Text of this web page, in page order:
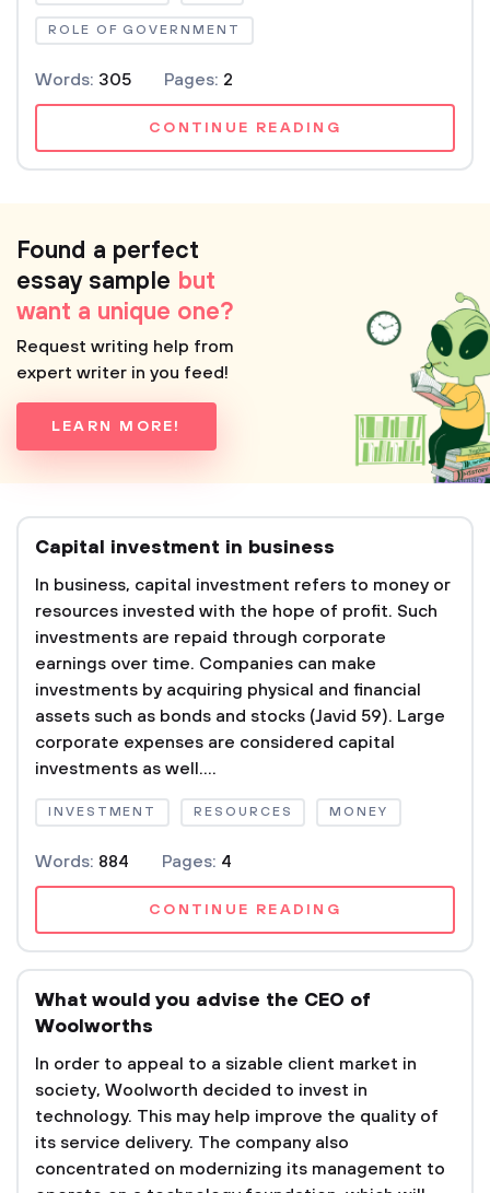
ROLE OF GOVERNMENT
Words: 305 Pages: 2
CONTINUE READING
Found a perfect
essay sample but
want a unique one?
Request writing help from
expert writer in you feed!
LEARN MORE!
Capital investment in business
In business, capital investment refers to money or
resources invested with the hope of profit. Such
investments are repaid through corporate
earnings over time. Companies can make
investments by acquiring physical and financial
assets such as bonds and stocks (Javid 59). Large
corporate expenses are considered capital
investments as well....
INVESTMENT RESOURCES MONEY
Words: 884 Pages: 4
CONTINUE READING
What would you advise the CEO of
Woolworths
In order to appeal to a sizable client market in
society, Woolworth decided to invest in
technology. This may help improve the quality of
its service delivery. The company also
concentrated on modernizing its management to